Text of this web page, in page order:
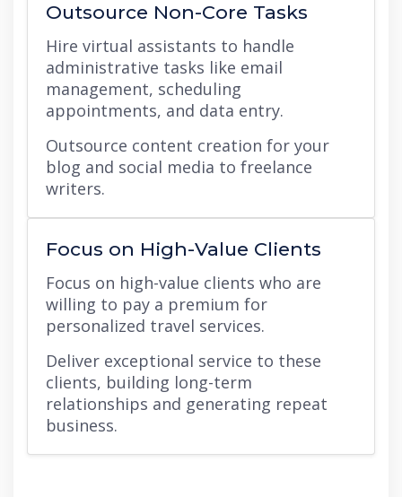
Outsource Non-Core Tasks
Hire virtual assistants to handle
administrative tasks like email
management, scheduling
appointments, and data entry.
Outsource content creation for your
blog and social media to freelance
writers.
Focus on High-Value Clients
Focus on high-value clients who are
willing to pay a premium for
personalized travel services.
Deliver exceptional service to these
clients, building long-term
relationships and generating repeat
business.